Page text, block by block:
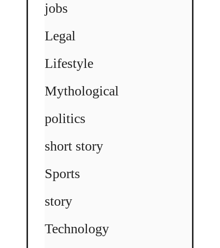
jobs
Legal
Lifestyle
Mythological
politics
short story
Sports
story
Technology